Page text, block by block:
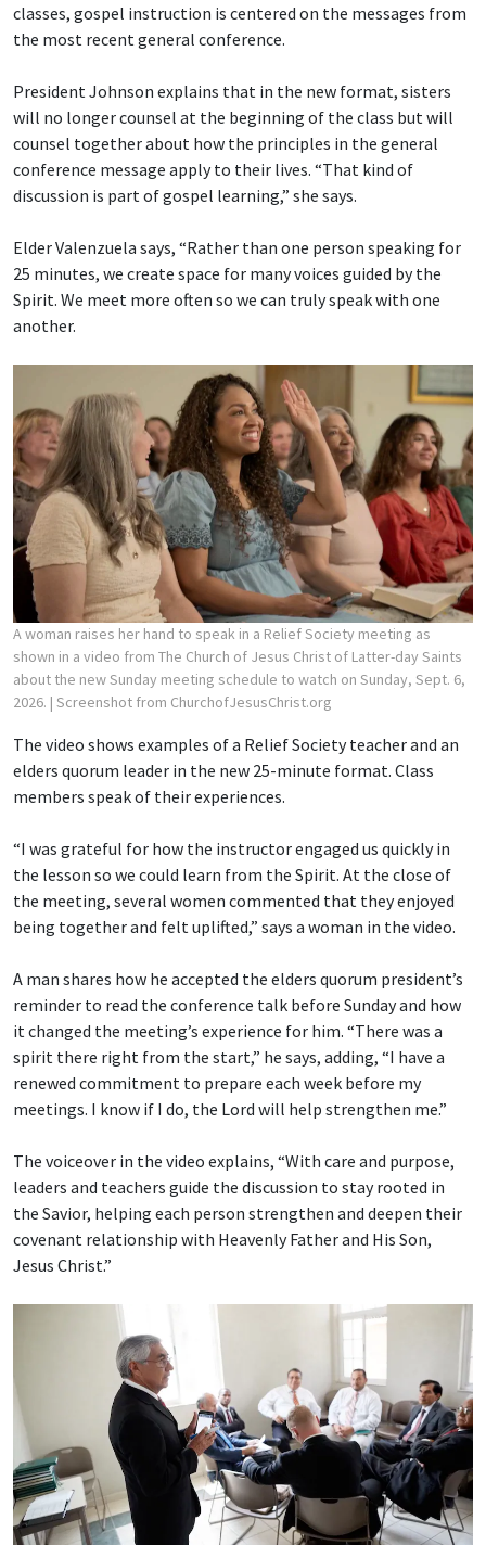
classes, gospel instruction is centered on the messages from
the most recent general conference.
President Johnson explains that in the new format, sisters
will no longer counsel at the beginning of the class but will
counsel together about how the principles in the general
conference message apply to their lives. “That kind of
discussion is part of gospel learning,” she says.
Elder Valenzuela says, “Rather than one person speaking for
25 minutes, we create space for many voices guided by the
Spirit. We meet more often so we can truly speak with one
another.
A woman raises her hand to speak in a Relief Society meeting as
shown in a video from The Church of Jesus Christ of Latter-day Saints
about the new Sunday meeting schedule to watch on Sunday, Sept. 6,
2026. | Screenshot from ChurchofJesusChrist.org
The video shows examples of a Relief Society teacher and an
elders quorum leader in the new 25-minute format. Class
members speak of their experiences.
“I was grateful for how the instructor engaged us quickly in
the lesson so we could learn from the Spirit. At the close of
the meeting, several women commented that they enjoyed
being together and felt uplifted,” says a woman in the video.
A man shares how he accepted the elders quorum president’s
reminder to read the conference talk before Sunday and how
it changed the meeting’s experience for him. “There was a
spirit there right from the start,” he says, adding, “I have a
renewed commitment to prepare each week before my
meetings. I know if I do, the Lord will help strengthen me.”
The voiceover in the video explains, “With care and purpose,
leaders and teachers guide the discussion to stay rooted in
the Savior, helping each person strengthen and deepen their
covenant relationship with Heavenly Father and His Son,
Jesus Christ.”